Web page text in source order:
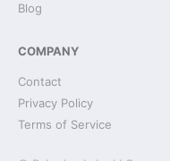
Blog
COMPANY
Contact
Privacy Policy
Terms of Service